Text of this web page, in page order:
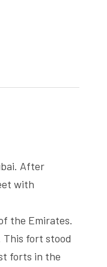
After
with
the Emirates.
fort stood
forts in the